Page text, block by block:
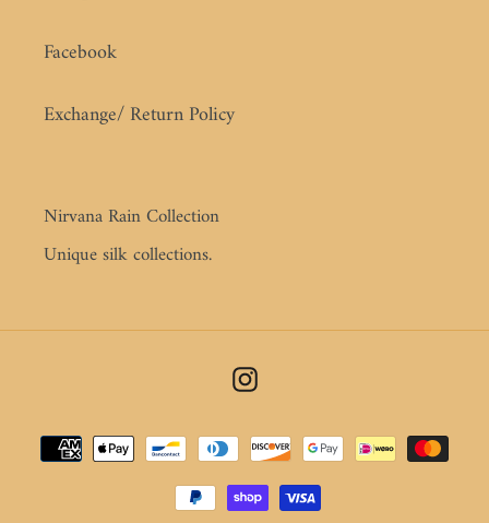
Facebook
Exchange/ Return Policy
Nirvana Rain Collection
Unique silk collections.
Instagram
Payment
methods